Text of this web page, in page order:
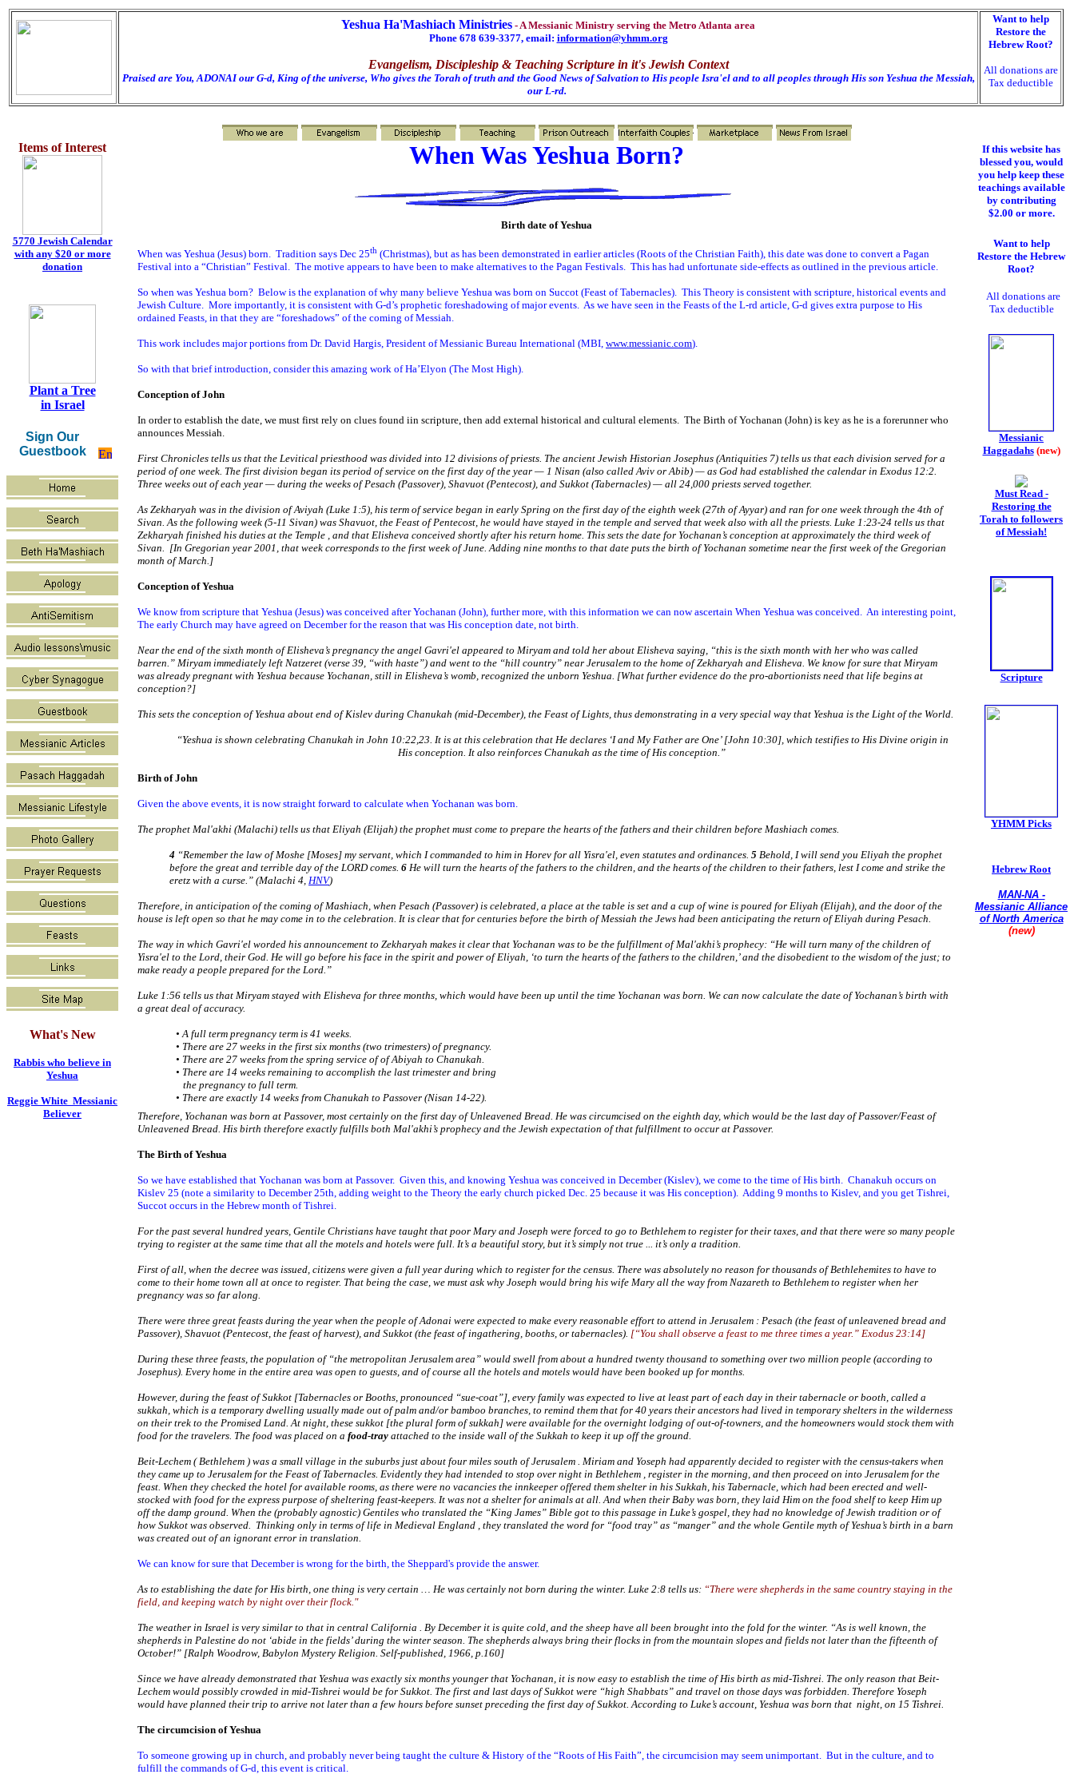
Yeshua Ha'Mashiach Ministries - A Messianic Ministry serving the Metro Atlanta area
Phone 678 639-3377, email: information@yhmm.org
Evangelism, Discipleship & Teaching Scripture in it's Jewish Context
Praised are You, ADONAI our G-d, King of the universe, Who gives the Torah of truth and the Good News of Salvation to His people Isra'el and to all peoples through His son Yeshua the Messiah,
our L-rd.
Want to help
Restore the
Hebrew Root?
All donations are
Tax deductible
Items of Interest
5770 Jewish Calendar
with any $20 or more
donation
Plant a Tree
in Israel
Sign Our
Guestbook
What's New
Rabbis who believe in
Yeshua
Reggie White Messianic
Believer
When Was Yeshua Born?
Birth date of Yeshua
When was Yeshua (Jesus) born. Tradition says Dec 25th (Christmas), but as has been demonstrated in earlier articles (Roots of the Christian Faith), this date was done to convert a Pagan
Festival into a “Christian” Festival.
The motive appears to have been to make alternatives to the Pagan Festivals. This has had unfortunate side-effects as outlined in the previous article.
So when was Yeshua born? Below is the explanation of why many believe Yeshua was born on Succot (Feast of Tabernacles). This Theory is consistent with scripture, historical events and
Jewish Culture. More importantly, it is consistent with G-d’s prophetic foreshadowing of major events. As we have seen in the Feasts of the L-rd article, G-d gives extra purpose to His
ordained Feasts, in that they are “foreshadows” of the coming of Messiah.
This work includes major portions from Dr. David Hargis, President of Messianic Bureau International (MBI, www.messianic.com).
So with that brief introduction, consider this amazing work of Ha’Elyon (The Most High).
Conception of John
In order to establish the date, we must first rely on clues found iin scripture, then add external historical and cultural elements. The Birth of Yochanan (John) is key as he is a forerunner who
announces Messiah.
First Chronicles tells us that the Levitical priesthood was divided into 12 divisions of priests. The ancient Jewish Historian Josephus (Antiquities 7) tells us that each division served for a
period of one week. The first division began its period of service on the first day of the year — 1 Nisan (also called Aviv or Abib) — as God had established the calendar in Exodus 12:2.
Three weeks out of each year — during the weeks of Pesach (Passover), Shavuot (Pentecost), and Sukkot (Tabernacles) — all 24,000 priests served together.
As Zekharyah was in the division of Aviyah (Luke 1:5), his term of service began in early Spring on the first day of the eighth week (27th of Ayyar) and ran for one week through the 4th of
Sivan. As the following week (5-11 Sivan) was Shavuot, the Feast of Pentecost, he would have stayed in the temple and served that week also with all the priests. Luke 1:23-24 tells us that
Zekharyah finished his duties at the Temple , and that Elisheva conceived shortly after his return home. This sets the date for Yochanan’s conception at approximately the third week of
Sivan. [In Gregorian year 2001, that week corresponds to the first week of June. Adding nine months to that date puts the birth of Yochanan sometime near the first week of the Gregorian
month of March.]
Conception of Yeshua
We know from scripture that Yeshua (Jesus) was conceived after Yochanan (John), further more, with this information we can now ascertain When Yeshua was conceived.
An interesting point,
The early Church may have agreed on December for the reason that was His conception date, not birth.
Near the end of the sixth month of Elisheva’s pregnancy the angel Gavri'el appeared to Miryam and told her about Elisheva saying, “this is the sixth month with her who was called
barren.” Miryam immediately left Natzeret (verse 39, “with haste”) and went to the “hill country” near Jerusalem to the home of Zekharyah and Elisheva. We know for sure that Miryam
was already pregnant with Yeshua because Yochanan, still in Elisheva’s womb, recognized the unborn Yeshua. [What further evidence do the pro-abortionists need that life begins at
conception?]
This sets the conception of Yeshua about end of Kislev during Chanukah (mid-December), the Feast of Lights, thus demonstrating in a very special way that Yeshua is the Light of the World.
“Yeshua is shown celebrating Chanukah in John 10:22,23. It is at this celebration that He declares ‘I and My Father are One’ [John 10:30], which testifies to His Divine origin in
His conception. It also reinforces Chanukah as the time of His conception.”
Birth of John
Given the above events, it is now straight forward to calculate when Yochanan was born.
The prophet Mal'akhi (Malachi) tells us that Eliyah (Elijah) the prophet must come to prepare the hearts of the fathers and their children before Mashiach comes.
4 “Remember the law of Moshe [Moses] my servant, which I commanded to him in Horev for all Yisra'el, even statutes and ordinances. 5 Behold, I will send you Eliyah the prophet
before the great and terrible day of the LORD comes. 6 He will turn the hearts of the fathers to the children, and the hearts of the children to their fathers, lest I come and strike the
eretz with a curse.” (Malachi 4, HNV)
Therefore, in anticipation of the coming of Mashiach, when Pesach (Passover) is celebrated, a place at the table is set and a cup of wine is poured for Eliyah (Elijah), and the door of the
house is left open so that he may come in to the celebration. It is clear that for centuries before the birth of Messiah the Jews had been anticipating the return of Eliyah during Pesach.
The way in which Gavri'el worded his announcement to Zekharyah makes it clear that Yochanan was to be the fulfillment of Mal'akhi’s prophecy: “He will turn many of the children of
Yisra'el to the Lord, their God. He will go before his face in the spirit and power of Eliyah, ‘to turn the hearts of the fathers to the children,’ and the disobedient to the wisdom of the just; to
make ready a people prepared for the Lord.”
Luke 1:56 tells us that Miryam stayed with Elisheva for three months, which would have been up until the time Yochanan was born. We can now calculate the date of Yochanan’s birth with
a great deal of accuracy.
• A full term pregnancy term is 41 weeks.
• There are 27 weeks in the first six months (two trimesters) of pregnancy.
• There are 27 weeks from the spring service of of Abiyah to Chanukah.
• There are 14 weeks remaining to accomplish the last trimester and bring
the pregnancy to full term.
• There are exactly 14 weeks from Chanukah to Passover (Nisan 14-22).
Therefore, Yochanan was born at Passover, most certainly on the first day of Unleavened Bread. He was circumcised on the eighth day, which would be the last day of Passover/Feast of
Unleavened Bread. His birth therefore exactly fulfills both Mal'akhi’s prophecy and the Jewish expectation of that fulfillment to occur at Passover.
The Birth of Yeshua
So we have established that Yochanan was born at Passover. Given this, and knowing Yeshua was conceived in December (Kislev), we come to the time of His birth.
Chanakuh occurs on
Kislev 25 (note a similarity to December 25th, adding weight to the Theory the early church picked Dec. 25 because it was His conception). Adding 9 months to Kislev, and you get Tishrei,
Succot occurs in the Hebrew month of Tishrei.
For the past several hundred years, Gentile Christians have taught that poor Mary and Joseph were forced to go to Bethlehem to register for their taxes, and that there were so many people
trying to register at the same time that all the motels and hotels were full. It’s a beautiful story, but it’s simply not true ... it’s only a tradition.
First of all, when the decree was issued, citizens were given a full year during which to register for the census. There was absolutely no reason for thousands of Bethlehemites to have to
come to their home town all at once to register. That being the case, we must ask why Joseph would bring his wife Mary all the way from Nazareth to Bethlehem to register when her
pregnancy was so far along.
There were three great feasts during the year when the people of Adonai were expected to make every reasonable effort to attend in Jerusalem : Pesach (the feast of unleavened bread and
Passover), Shavuot (Pentecost, the feast of harvest), and Sukkot (the feast of ingathering, booths, or tabernacles). [“You shall observe a feast to me three times a year.” Exodus 23:14]
During these three feasts, the population of “the metropolitan Jerusalem area” would swell from about a hundred twenty thousand to something over two million people (according to
Josephus). Every home in the entire area was open to guests, and of course all the hotels and motels would have been booked up for months.
However, during the feast of Sukkot [Tabernacles or Booths, pronounced “sue-coat”], every family was expected to live at least part of each day in their tabernacle or booth, called a
sukkah, which is a temporary dwelling usually made out of palm and/or bamboo branches, to remind them that for 40 years their ancestors had lived in temporary shelters in the wilderness
on their trek to the Promised Land. At night, these sukkot [the plural form of sukkah] were available for the overnight lodging of out-of-towners, and the homeowners would stock them with
food for the travelers. The food was placed on a food-tray attached to the inside wall of the Sukkah to keep it up off the ground.
Beit-Lechem (Bethlehem ) was a small village in the suburbs just about four miles south ofJerusalem
. Miriam and Yoseph had apparently decided to register with the census-takers when
they came up to Jerusalem for the Feast of Tabernacles. Evidently they had intended to stop over night in Bethlehem , register in the morning, and then proceed on into Jerusalem for the
feast. When they checked the hotel for available rooms, as there were no vacancies the innkeeper offered them shelter in his Sukkah, his Tabernacle, which had been erected and well-
stocked with food for the express purpose of sheltering feast-keepers. It was not a shelter for animals at all. And when their Baby was born, they laid Him on the food shelf to keep Him up
off the damp ground. When the (probably agnostic) Gentiles who translated the “King James” Bible got to this passage in Luke’s gospel, they had no knowledge of Jewish tradition or of
how Sukkot was observed. Thinking only in terms of life in Medieval England , they translated the word for “food tray” as “manger” and the whole Gentile myth of Yeshua’s birth in a barn
was created out of an ignorant error in translation.
We can know for sure that December is wrong for the birth, the Sheppard's provide the answer.
As to establishing the date for His birth, one thing is very certain … He was certainly not born during the winter. Luke 2:8 tells us: “There were shepherds in the same country staying in the
field, and keeping watch by night over their flock."
The weather in Israel is very similar to that in central California
. By December it is quite cold, and the sheep have all been brought into the fold for the winter. “As is well known, the
shepherds in Palestine do not ‘abide in the fields’ during the winter season. The shepherds always bring their flocks in from the mountain slopes and fields not later than the fifteenth of
October!” [Ralph Woodrow, Babylon Mystery Religion . Self-published, 1966, p.160]
Since we have already demonstrated that Yeshua was exactly six months younger that Yochanan, it is now easy to establish the time of His birth as mid-Tishrei. The only reason that Beit-
Lechem would possibly crowded in mid-Tishrei would be for Sukkot. The first and last days of Sukkot were “high Shabbats” and travel on those days was forbidden. Therefore Yoseph
would have planned their trip to arrive not later than a few hours before sunset preceding the first day of Sukkot. According to Luke’s account, Yeshua was born that night, on 15 Tishrei.
The circumcision of Yeshua
To someone growing up in church, and probably never being taught the culture & History of the “Roots of His Faith”, the circumcision may seem unimportant. But in the culture, and to
fulfill the commands of G-d, this event is critical.
If this website has
blessed you, would
you help keep these
teachings available
by contributing
$2.00 or more.
Want to help
Restore the Hebrew
Root?
All donations are
Tax deductible
Messianic
Haggadahs (new)
Must Read -
Restoring the
Torah to followers
of Messiah!
Scripture
YHMM Picks
Hebrew Root
MAN-NA -
Messianic Alliance
of North America
(new)